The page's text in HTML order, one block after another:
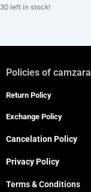
30 left in stock!
Policies of camzara
Return Policy
Exchange Policy
Cancelation Policy
Privacy Policy
Terms & Conditions